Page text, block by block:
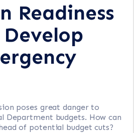
Readiness
poses great danger to
Department budgets. How can
of potential budget cuts?